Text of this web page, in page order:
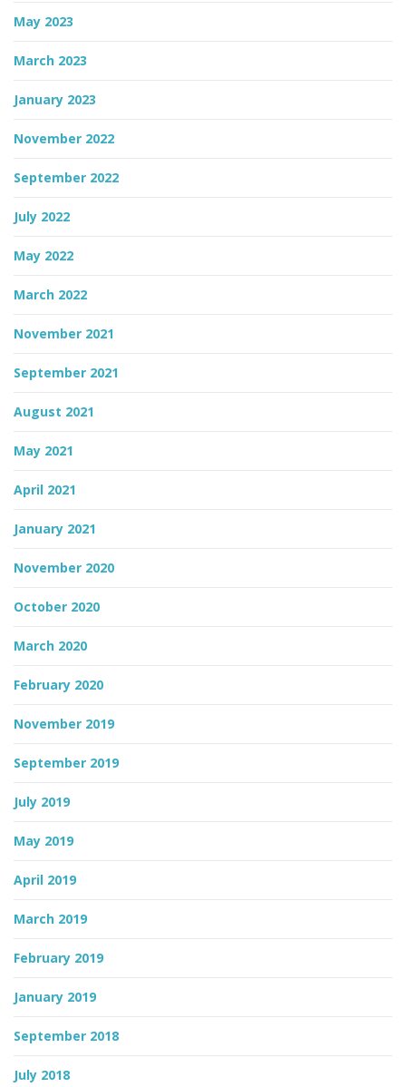
May 2023
March 2023
January 2023
November 2022
September 2022
July 2022
May 2022
March 2022
November 2021
September 2021
August 2021
May 2021
April 2021
January 2021
November 2020
October 2020
March 2020
February 2020
November 2019
September 2019
July 2019
May 2019
April 2019
March 2019
February 2019
January 2019
September 2018
July 2018